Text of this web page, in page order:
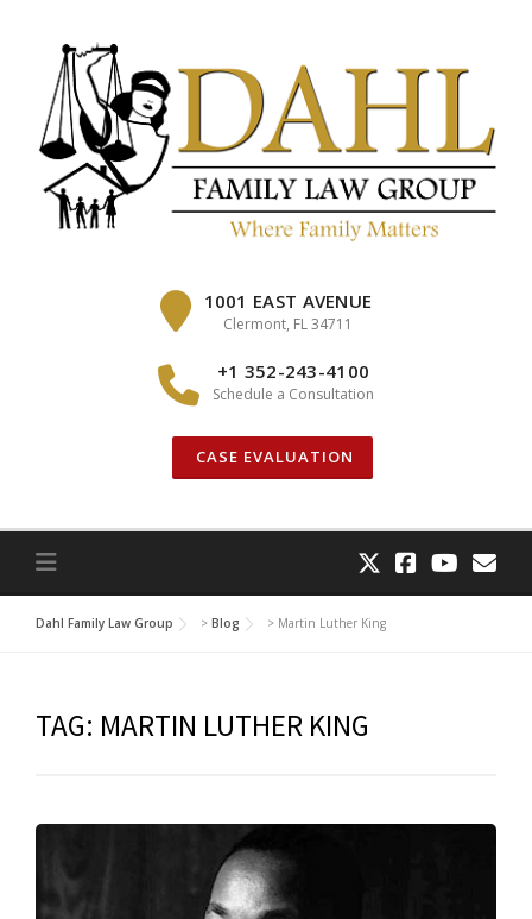
1001 EAST AVENUE
Clermont, FL 34711
+1 352-243-4100
Schedule a Consultation
CASE EVALUATION
Dahl Family Law Group > Blog > Martin Luther King
TAG: MARTIN LUTHER KING